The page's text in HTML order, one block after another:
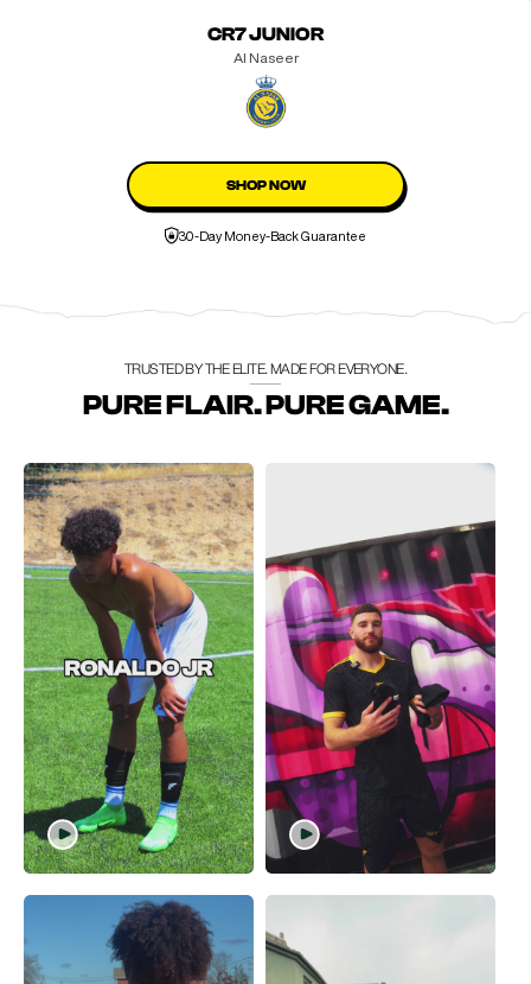
CR7 JUNIOR
Al Naseer
SHOP NOW
30-Day Money-Back Guarantee
TRUSTED BY THE ELITE. MADE FOR EVERYONE.
PURE FLAIR. PURE GAME.